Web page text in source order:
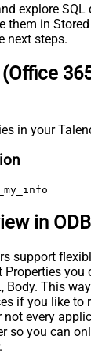
explore SQL
them in
next steps.
in your
in
support
Properties you
Body. This
if you like to
not every
so you can